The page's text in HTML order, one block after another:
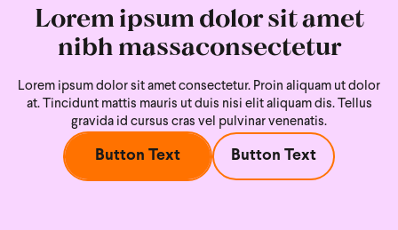
Lorem ipsum dolor sit amet
nibh massaconsectetur
Lorem ipsum dolor sit amet consectetur. Proin aliquam ut dolor
at. Tincidunt mattis mauris ut duis nisi elit aliquam dis. Tellus
gravida id cursus cras vel pulvinar venenatis.
Button Text Button Text